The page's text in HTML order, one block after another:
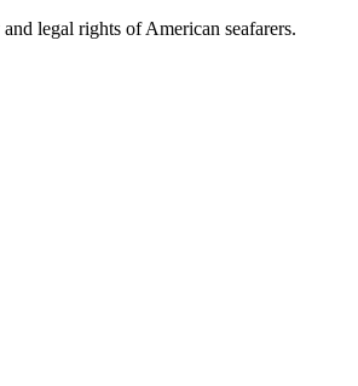
legal rights of American seafarers.